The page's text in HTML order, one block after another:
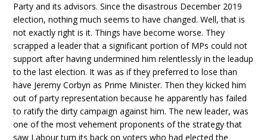
Party and its advisors. Since the disastrous December 2019
election, nothing much seems to have changed. Well, that is
not exactly right is it. Things have become worse. They
scrapped a leader that a significant portion of MPs could not
support after having undermined him relentlessly in the leadup
to the last election. It was as if they preferred to lose than
have Jeremy Corbyn as Prime Minister. Then they kicked him
out of party representation because he apparently has failed
to ratify the dirty campaign against him. The new leader, was
one of the most vehement proponents of the strategy that
saw Labour turn its back on voters who had elected the